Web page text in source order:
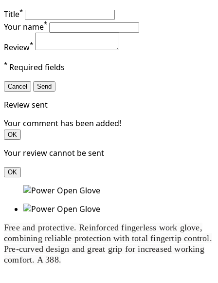
Title*
Your name*
Review*
* Required fields
Cancel Send
Review sent
Your comment has been added!
OK
Your review cannot be sent
OK
Free and protective. Reinforced fingerless work glove,
combining reliable protection with total fingertip control.
Pre-curved design and great grip for increased working
comfort. A 388.